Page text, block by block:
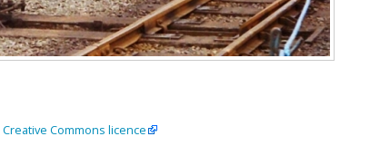
Creative Commons licence